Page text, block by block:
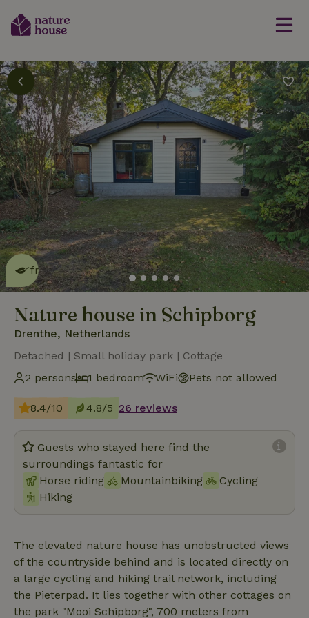
This nature house is eco-
friendlyread more
Nature house in Schipborg
Drenthe, Netherlands
Detached | Small holiday park | Cottage
2 persons
1 bedroom WiFi Pets not allowed
8.4/10 4.8/5 26 reviews
Guests who stayed here find the
surroundings fantastic for
Horse riding
Mountainbiking
Cycling
Hiking
The elevated nature house has unobstructed views
of the countryside behind and is located directly on
a large cycling and hiking trail network, including
the Pieterpad. It lies together with other cottages on
the park "Mooi Schipborg", 700 meters from